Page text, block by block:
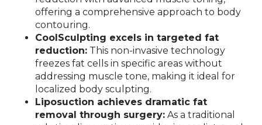
offering a comprehensive approach to body
contouring.
CoolSculpting excels in targeted fat
reduction: This non-invasive technology
freezes fat cells in specific areas without
addressing muscle tone, making it ideal for
localized body sculpting.
Liposuction achieves dramatic fat
removal through surgery: As a traditional